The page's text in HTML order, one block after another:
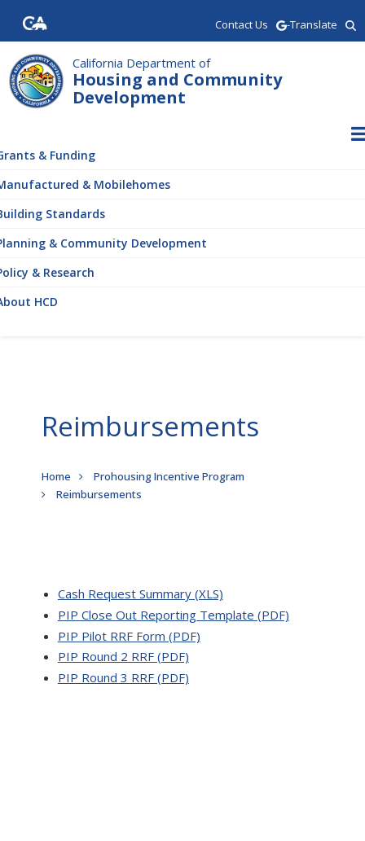
main
content
Contact Us -Translate
California Department of
Housing and Community
Development
& Funding
& Mobilehomes
Standards
& Community Development
& Research
HCD
Reimbursements
Breadcrumb
Home
Prohousing Incentive Program
Reimbursements
Cash Request Summary (XLS)
PIP Close Out Reporting Template (PDF)
PIP Pilot RRF Form (PDF)
PIP Round 2 RRF (PDF)
PIP Round 3 RRF (PDF)